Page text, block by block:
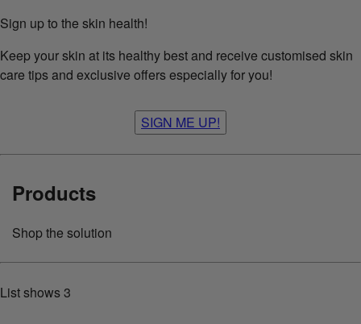
Sign up to the skin health!
Keep your skin at its healthy best and receive customised skin
care tips and exclusive offers especially for you!
SIGN ME UP!
Products
Shop the solution
List shows3